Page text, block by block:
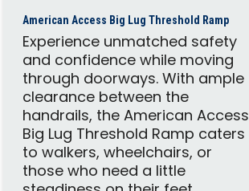
American Access Big Lug Threshold Ramp
Experience unmatched safety
and confidence while moving
through doorways. With ample
clearance between the
handrails, the American Access
Big Lug Threshold Ramp caters
to walkers, wheelchairs, or
those who need a little